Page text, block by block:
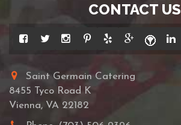
CONTACT US
Saint Germain Catering
8455 Tyco Road K
Vienna, VA 22182